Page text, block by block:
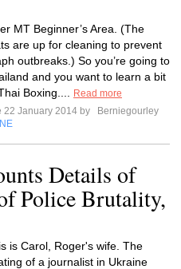
MT Beginner’s Area. (The
are up for cleaning to prevent
outbreaks.) So you’re going to
and you want to learn a bit
Boxing....
Read more
22 January 2014 by
Berniegourley
Details of
Police Brutality,
is Carol, Roger's wife. The
of a journalist in Ukraine